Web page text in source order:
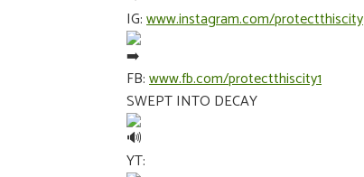
IG:www.instagram.com/protectthiscity
FB:www.fb.com/protectthiscity1
SWEPT INTO DECAY
YT: